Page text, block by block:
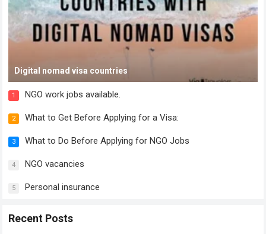
Digital nomad visa countries
1 NGO work jobs available.
2 What to Get Before Applying for a Visa:
3 What to Do Before Applying for NGO Jobs
4 NGO vacancies
5 Personal insurance
Recent Posts